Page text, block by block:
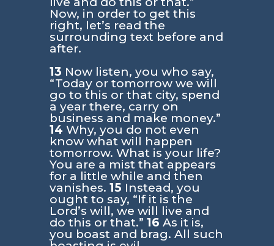
Now, in order to get this
right, let’s read the
surrounding text before and
after.
13 Now listen, you who say,
“Today or tomorrow we will
go to this or that city, spend
a year there, carry on
business and make money.”
14 Why, you do not even
know what will happen
tomorrow. What is your life?
You are a mist that appears
for a little while and then
vanishes. 15 Instead, you
ought to say, “If it is the
Lord’s will, we will live and
do this or that.” 16 As it is,
you boast and brag. All such